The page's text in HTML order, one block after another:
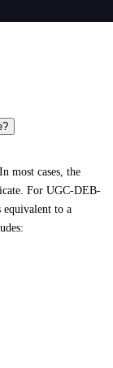
most cases, the
For UGC-DEB-
equivalent to a